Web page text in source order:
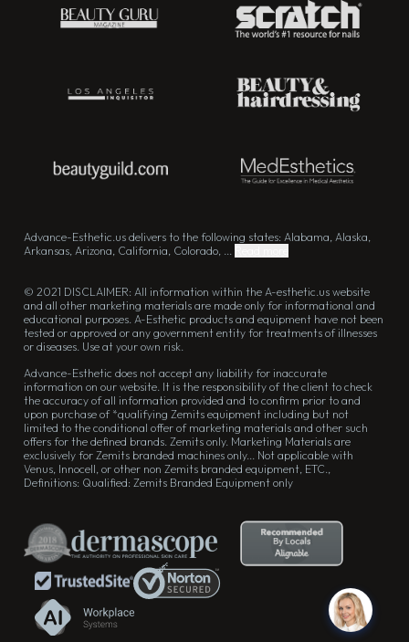
Advance-Esthetic.us delivers to the following states: Alabama, Alaska,
Arkansas, Arizona, California, Colorado, ...
© 2021 DISCLAIMER: All information within the A-esthetic.us website
and all other marketing materials are made only for informational and
educational purposes. A-Esthetic products and equipment have not been
tested or approved or any government entity for treatments of illnesses
or diseases. Use at your own risk.
Advance-Esthetic does not accept any liability for inaccurate
information on our website. It is the responsibility of the client to check
the accuracy of all information provided and to confirm prior to and
upon purchase of *qualifying Zemits equipment including but not
limited to the conditional offer of marketing materials and other such
offers for the defined brands. Zemits only. Marketing Materials are
exclusively for Zemits branded machines only... Not applicable with
Venus, Innocell, or other non Zemits branded equipment, ETC.,
Definitions: Qualified: Zemits Branded Equipment only